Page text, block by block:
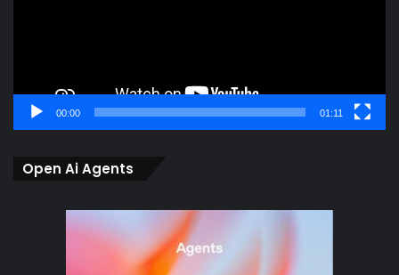
00:00 01:11
Open Ai Agents